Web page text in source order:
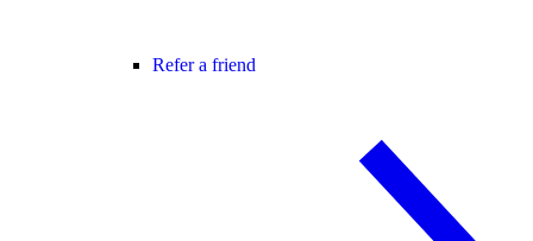
Refer a friend